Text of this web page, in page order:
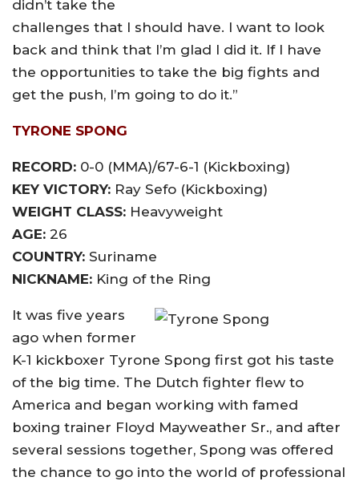
didn’t take the
challenges that I should have. I want to look
back and think that I’m glad I did it. If I have
the opportunities to take the big fights and
get the push, I’m going to do it.”
TYRONE SPONG
RECORD: 0-0 (MMA)/67-6-1 (Kickboxing)
KEY VICTORY: Ray Sefo (Kickboxing)
WEIGHT CLASS: Heavyweight
AGE: 26
COUNTRY: Suriname
NICKNAME: King of the Ring
It was five years
ago when former
K-1 kickboxer Tyrone Spong first got his taste
of the big time. The Dutch fighter flew to
America and began working with famed
boxing trainer Floyd Mayweather Sr., and after
several sessions together, Spong was offered
the chance to go into the world of professional